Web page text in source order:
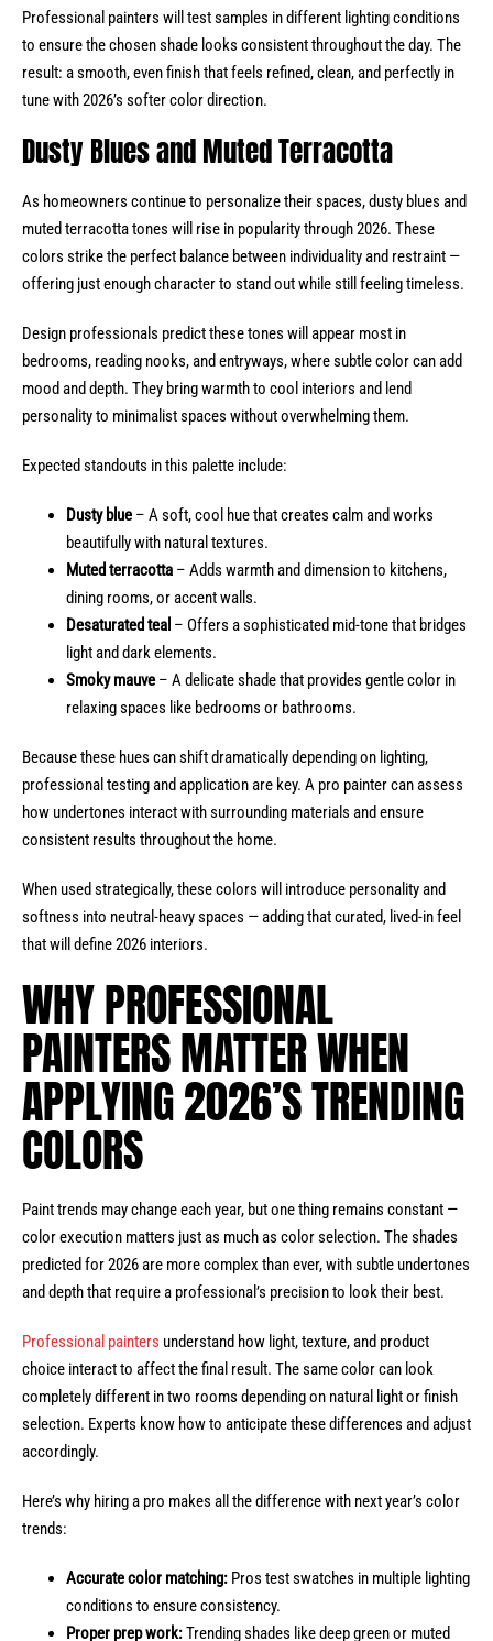
Professional painters will test samples in different lighting conditions
to ensure the chosen shade looks consistent throughout the day. The
result: a smooth, even finish that feels refined, clean, and perfectly in
tune with 2026’s softer color direction.
Dusty Blues and Muted Terracotta
As homeowners continue to personalize their spaces, dusty blues and
muted terracotta tones will rise in popularity through 2026. These
colors strike the perfect balance between individuality and restraint —
offering just enough character to stand out while still feeling timeless.
Design professionals predict these tones will appear most in
bedrooms, reading nooks, and entryways, where subtle color can add
mood and depth. They bring warmth to cool interiors and lend
personality to minimalist spaces without overwhelming them.
Expected standouts in this palette include:
Dusty blue – A soft, cool hue that creates calm and works
beautifully with natural textures.
Muted terracotta – Adds warmth and dimension to kitchens,
dining rooms, or accent walls.
Desaturated teal – Offers a sophisticated mid-tone that bridges
light and dark elements.
Smoky mauve – A delicate shade that provides gentle color in
relaxing spaces like bedrooms or bathrooms.
Because these hues can shift dramatically depending on lighting,
professional testing and application are key. A pro painter can assess
how undertones interact with surrounding materials and ensure
consistent results throughout the home.
When used strategically, these colors will introduce personality and
softness into neutral-heavy spaces — adding that curated, lived-in feel
that will define 2026 interiors.
WHY PROFESSIONAL
PAINTERS MATTER WHEN
APPLYING 2026’S TRENDING
COLORS
Paint trends may change each year, but one thing remains constant —
color execution matters just as much as color selection. The shades
predicted for 2026 are more complex than ever, with subtle undertones
and depth that require a professional’s precision to look their best.
Professional painters understand how light, texture, and product
choice interact to affect the final result. The same color can look
completely different in two rooms depending on natural light or finish
selection. Experts know how to anticipate these differences and adjust
accordingly.
Here’s why hiring a pro makes all the difference with next year’s color
trends:
Accurate color matching: Pros test swatches in multiple lighting
conditions to ensure consistency.
Proper prep work:Trending shades like deep green or muted